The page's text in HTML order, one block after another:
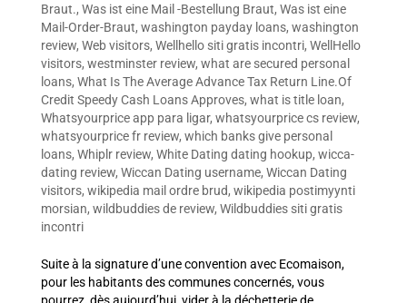
Braut., Was ist eine Mail -Bestellung Braut, Was ist eine
Mail-Order-Braut, washington payday loans, washington
review, Web visitors, Wellhello siti gratis incontri, WellHello
visitors, westminster review, what are secured personal
loans, What Is The Average Advance Tax Return Line.Of
Credit Speedy Cash Loans Approves, what is title loan,
Whatsyourprice app para ligar, whatsyourprice cs review,
whatsyourprice fr review, which banks give personal
loans, Whiplr review, White Dating dating hookup, wicca-
dating review, Wiccan Dating username, Wiccan Dating
visitors, wikipedia mail ordre brud, wikipedia postimyynti
morsian, wildbuddies de review, Wildbuddies siti gratis
incontri
Suite à la signature d’une convention avec Ecomaison,
pour les habitants des communes concernés, vous